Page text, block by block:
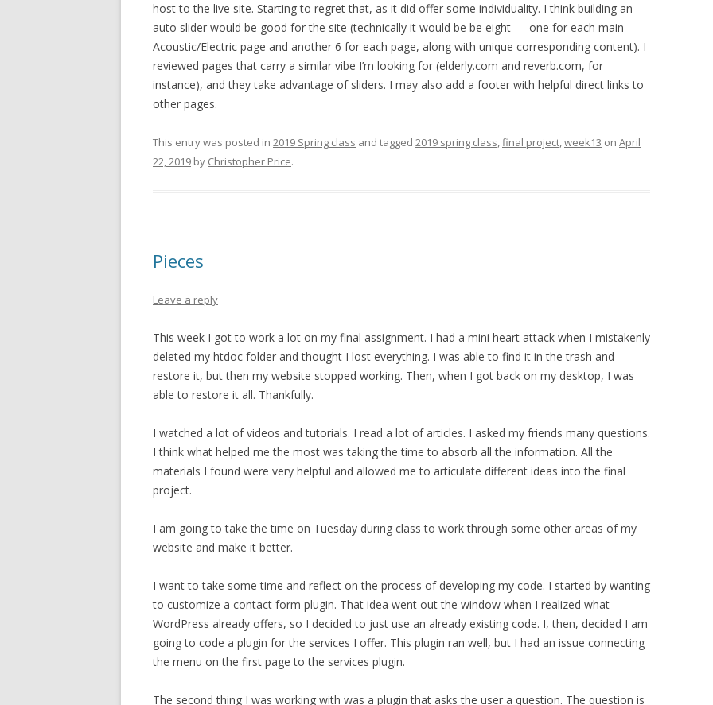
host to the live site. Starting to regret that, as it did offer some individuality. I think building an
auto slider would be good for the site (technically it would be be eight — one for each main
Acoustic/Electric page and another 6 for each page, along with unique corresponding content). I
reviewed pages that carry a similar vibe I’m looking for (elderly.com and reverb.com, for
instance), and they take advantage of sliders. I may also add a footer with helpful direct links to
other pages.
This entry was posted in 2019 Spring class and tagged 2019 spring class,final project,week13 on April
22, 2019 by Christopher Price.
Pieces
Leave a reply
This week I got to work a lot on my final assignment. I had a mini heart attack when I mistakenly
deleted my htdoc folder and thought I lost everything. I was able to find it in the trash and
restore it, but then my website stopped working. Then, when I got back on my desktop, I was
able to restore it all. Thankfully.
I watched a lot of videos and tutorials. I read a lot of articles. I asked my friends many questions.
I think what helped me the most was taking the time to absorb all the information. All the
materials I found were very helpful and allowed me to articulate different ideas into the final
project.
I am going to take the time on Tuesday during class to work through some other areas of my
website and make it better.
I want to take some time and reflect on the process of developing my code. I started by wanting
to customize a contact form plugin. That idea went out the window when I realized what
WordPress already offers, so I decided to just use an already existing code. I, then, decided I am
going to code a plugin for the services I offer. This plugin ran well, but I had an issue connecting
the menu on the first page to the services plugin.
The second thing I was working with was a plugin that asks the user a question. The question is